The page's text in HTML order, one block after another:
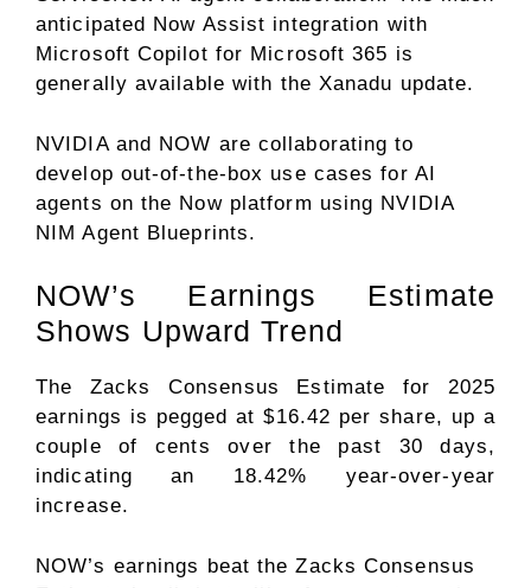
anticipated Now Assist integration with
Microsoft Copilot for Microsoft 365 is
generally available with the Xanadu update.
NVIDIA and NOW are collaborating to
develop out-of-the-box use cases for AI
agents on the Now platform using NVIDIA
NIM Agent Blueprints.
NOW’s Earnings Estimate
Shows Upward Trend
The Zacks Consensus Estimate for 2025
earnings is pegged at $16.42 per share, up a
couple of cents over the past 30 days,
indicating an 18.42% year-over-year
increase.
NOW’s earnings beat the Zacks Consensus